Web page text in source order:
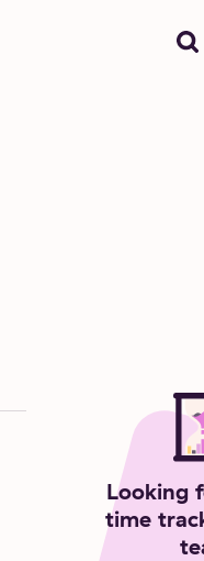
Looking
time